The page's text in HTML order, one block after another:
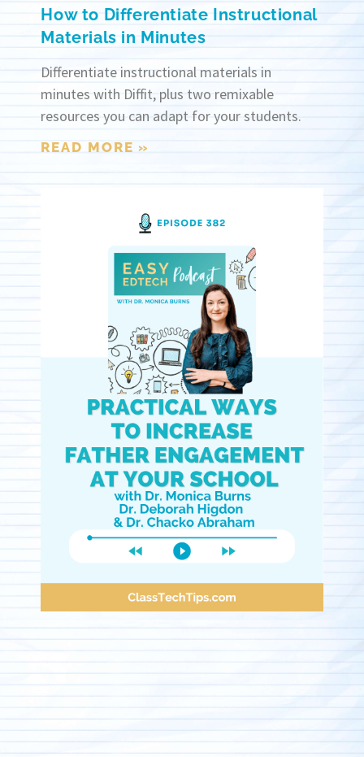
How to Differentiate Instructional
Materials in Minutes
Differentiate instructional materials in
minutes with Diffit, plus two remixable
resources you can adapt for your students.
READ MORE »